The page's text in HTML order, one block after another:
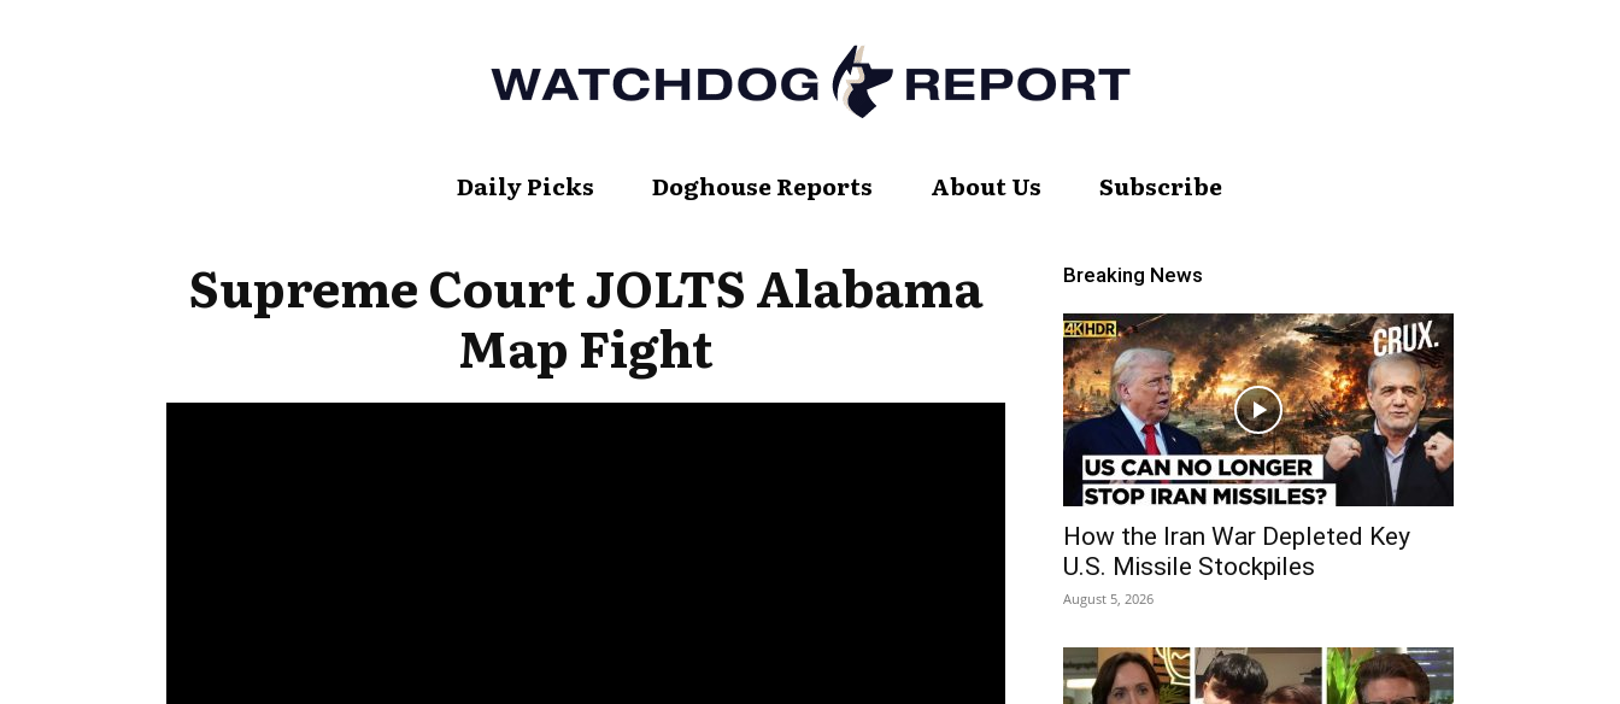
Watch
Daily Picks Doghouse Reports About Us Subscribe
Supreme Court JOLTS Alabama
Map Fight
Breaking News
How the Iran War Depleted Key
U.S. Missile Stockpiles
August 5, 2026